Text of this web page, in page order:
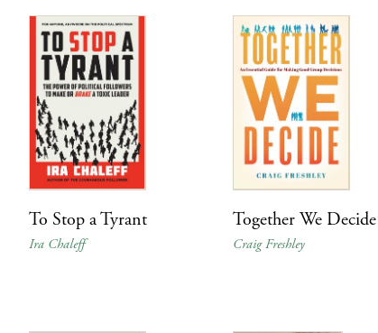
To Stop a Tyrant
Ira Chaleff
Together We Decide
Craig Freshley